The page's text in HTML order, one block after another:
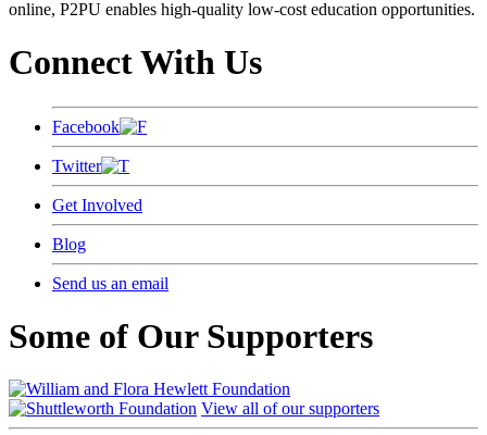
online, P2PU enables high-quality low-cost education opportunities.
Connect With Us
Facebook
Twitter
Get Involved
Blog
Send us an email
Some of Our Supporters
View all of our supporters